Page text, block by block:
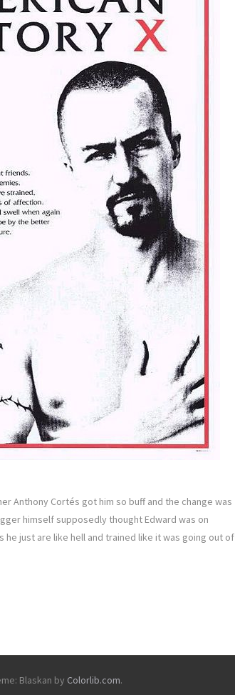
Anthony Cortés got him so buff and the change was
himself supposedly thought Edward was on
he just are like hell and trained like it was going out of
Blaskan by Colorlib.com.